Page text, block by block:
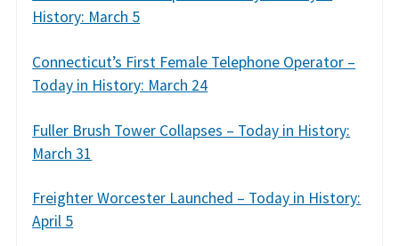
History: March 5
Connecticut’s First Female Telephone Operator –
Today in History: March 24
Fuller Brush Tower Collapses – Today in History:
March 31
Freighter Worcester Launched – Today in History:
April 5